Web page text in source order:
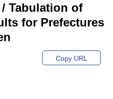
Tabulation of
for Prefectures
Copy URL